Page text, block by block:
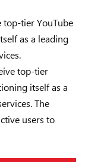
top-tier YouTube
as a leading
top-tier
itself as a
The
users to